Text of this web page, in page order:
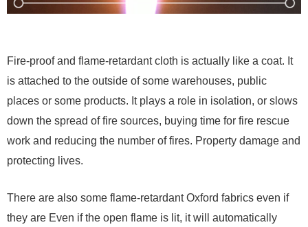
Fire-proof and flame-retardant cloth is actually like a coat. It
is attached to the outside of some warehouses, public
places or some products. It plays a role in isolation, or slows
down the spread of fire sources, buying time for fire rescue
work and reducing the number of fires. Property damage and
protecting lives.
There are also some flame-retardant Oxford fabrics even if
they are Even if the open flame is lit, it will automatically